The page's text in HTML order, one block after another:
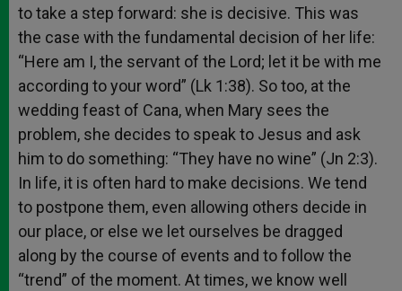
to take a step forward: she is decisive. This was
the case with the fundamental decision of her life:
“Here am I, the servant of the Lord; let it be with me
according to your word” (Lk 1:38). So too, at the
wedding feast of Cana, when Mary sees the
problem, she decides to speak to Jesus and ask
him to do something: “They have no wine” (Jn 2:3).
In life, it is often hard to make decisions. We tend
to postpone them, even allowing others decide in
our place, or else we let ourselves be dragged
along by the course of events and to follow the
“trend” of the moment. At times, we know well